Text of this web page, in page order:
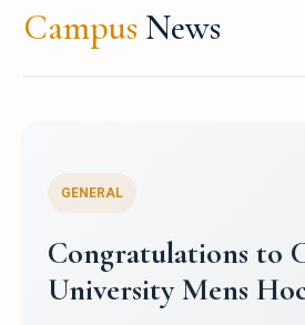
Campus News
Register for
Micro-Credential